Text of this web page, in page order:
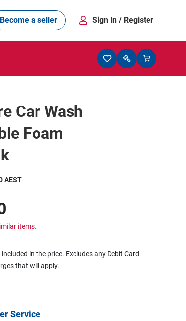
Become a seller Sign In / Register
Car Wash
Foam
AEST
items.
in the price. Excludes any Debit Card
that will apply.
Service